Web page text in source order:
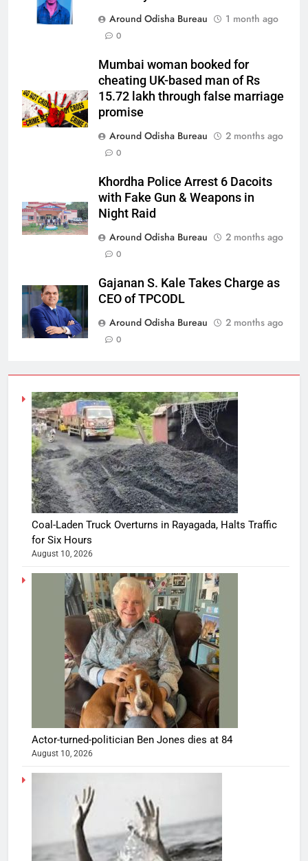
Around Odisha Bureau
1 month ago
0
Mumbai woman booked for
cheating UK-based man of Rs
15.72 lakh through false marriage
promise
Around Odisha Bureau
2 months ago
0
Khordha Police Arrest 6 Dacoits
with Fake Gun & Weapons in
Night Raid
Around Odisha Bureau
2 months ago
0
Gajanan S. Kale Takes Charge as
CEO of TPCODL
Around Odisha Bureau
2 months ago
0
Coal-Laden Truck Overturns in Rayagada, Halts Traffic
for Six Hours
August 10, 2026
Actor-turned-politician Ben Jones dies at 84
August 10, 2026